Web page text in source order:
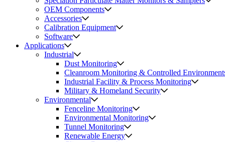
OEM Components
Accessories
Calibration Equipment
Software
Applications
Industrial
Dust Monitoring
Cleanroom Monitoring & Controlled
Industrial Facility & Process Monitoring
Military & Homeland Security
Environmental
Fenceline Monitoring
Environmental Monitoring
Tunnel Monitoring
Renewable Energy